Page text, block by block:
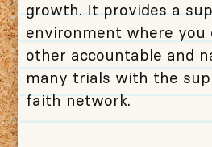
growth. It provides a
environment where you
other accountable and
many trials with the
faith network.